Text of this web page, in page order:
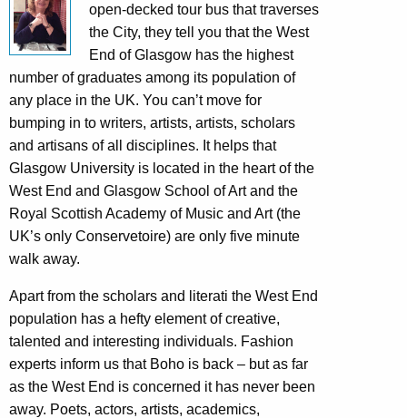
open-decked tour bus that traverses
the City, they tell you that the West
End of Glasgow has the highest
number of graduates among its population of
any place in the UK. You can’t move for
bumping in to writers, artists, artists, scholars
and artisans of all disciplines. It helps that
Glasgow University is located in the heart of the
West End and Glasgow School of Art and the
Royal Scottish Academy of Music and Art (the
UK’s only Conservetoire) are only five minute
walk away.
Apart from the scholars and literati the West End
population has a hefty element of creative,
talented and interesting individuals. Fashion
experts inform us that Boho is back – but as far
as the West End is concerned it has never been
away. Poets, actors, artists, academics,